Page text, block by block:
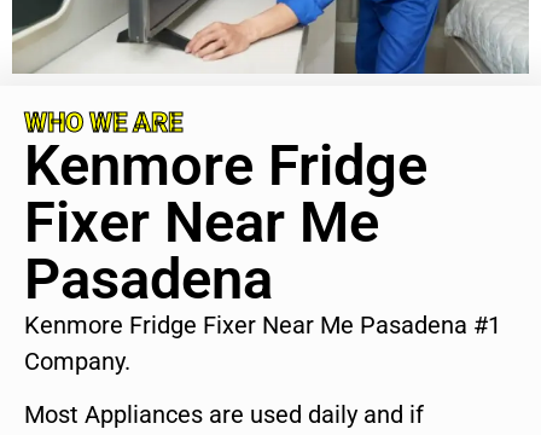
WHO WE ARE
Kenmore Fridge
Fixer Near Me
Pasadena
Kenmore Fridge Fixer Near Me Pasadena #1
Company.
Most Appliances are used daily and if